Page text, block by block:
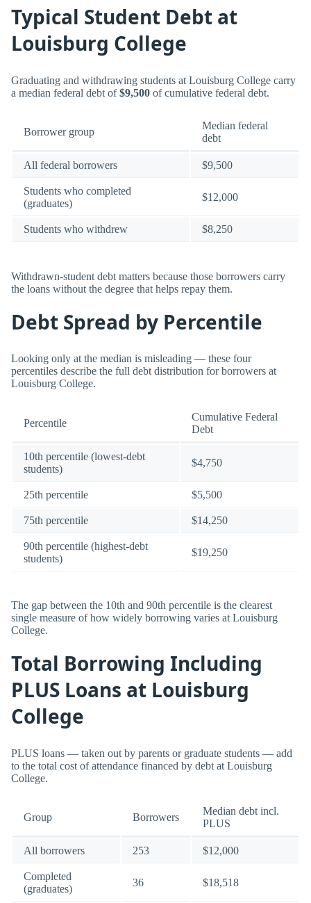
Typical Student Debt at
Louisburg College
Graduating and withdrawing students at Louisburg College carry
a median federal debt of$9,500 of cumulative federal debt.
Borrower group
Median federal
debt
All federal borrowers $9,500
Students who completed
(graduates)
$12,000
Students who withdrew $8,250
Withdrawn-student debt matters because those borrowers carry
the loans without the degree that helps repay them.
Debt Spread by Percentile
Looking only at the median is misleading — these four
percentiles describe the full debt distribution for borrowers at
Louisburg College.
Percentile
Cumulative Federal
Debt
10th percentile (lowest-debt
students)
$4,750
25th percentile $5,500
75th percentile $14,250
90th percentile (highest-debt
students)
$19,250
The gap between the 10th and 90th percentile is the clearest
single measure of how widely borrowing varies at Louisburg
College.
Total Borrowing Including
PLUS Loans at Louisburg
College
PLUS loans — taken out by parents or graduate students — add
to the total cost of attendance financed by debt at Louisburg
College.
Group Borrowers
Median debt incl.
PLUS
All borrowers 253 $12,000
Completed
(graduates)
36 $18,518